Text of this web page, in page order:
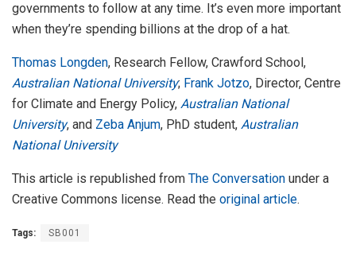
governments to follow at any time. It’s even more important
when they’re spending billions at the drop of a hat.
Thomas Longden, Research Fellow, Crawford School,
Australian National University; Frank Jotzo, Director, Centre
for Climate and Energy Policy, Australian National
University, and Zeba Anjum, PhD student, Australian
National University
This article is republished from The Conversation under a
Creative Commons license. Read the original article.
Tags: SB001